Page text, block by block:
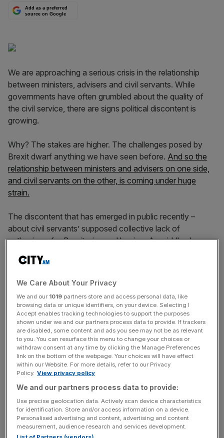
Add as a preferred
source on Google
We are approaching a serious crisis in the relationship
between ministers, advisers and civil servants. While
governments have often grumbled about the quality of
the civil service, there are signs political discontent is
growing.
Why? The stakes are higher. The challenges posed by
Brexit dwarf anything we have seen before. And so the
relationship between ministers and advisers on one side,
and civil servants on the other, is coming under huge
strain.
The discontent that has emerged in public recently –
about civil servants’ supposed collective lack of
enthusiasm for Brexit – is a red herring. As middle class
But having briefly been among their number, I know they
are genuinely neutral in their approach to work and will get
on with the job in hand. Ministers and advisers recognise
this and will be losing little sleep over whether civil
servants will be throwing sand into the machine.
News Updates
Stay ahead with our three daily briefings delivering all the
incisive analysis straight to your inbox.
We Care About Your Privacy
We and our 1019 partners store and access personal data, like
browsing data or unique identifiers, on your device. Selecting I
Accept enables tracking technologies to support the purposes
shown under we and our partners process data to provide. If trackers
are disabled, some content and ads you see may not be as relevant
to you. You can resurface this menu to change your choices or
withdraw consent at any time by clicking the Manage Preferences
link on the bottom of the webpage. Your choices will have effect
within our Website. For more details, refer to our Privacy
Policy. View privacy policy
We and our partners process data to provide:
Use precise geolocation data. Actively scan device characteristics
for identification. Store and/or access information on a device.
Personalised advertising and content, advertising and content
measurement, audience research and services development.